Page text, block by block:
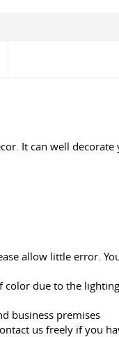
It can well
allow little error.
due to the
business premises
us freely if you